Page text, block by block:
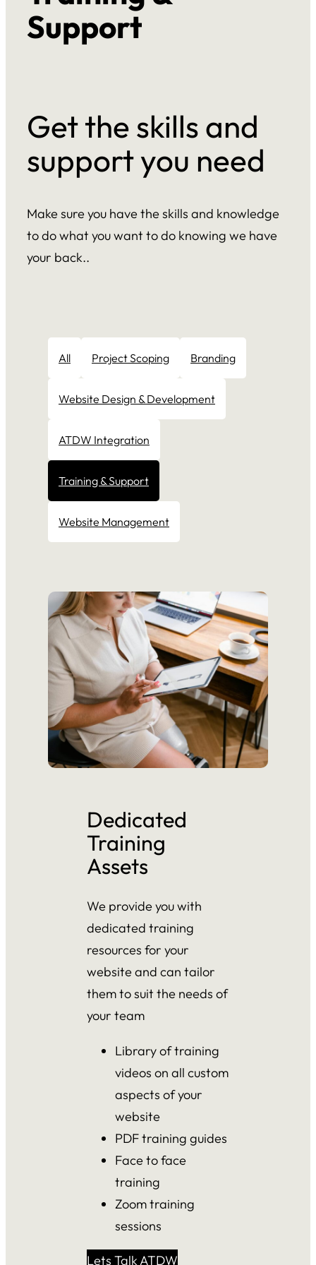
Support
Get the skills and
support you need
Make sure you have the skills and knowledge
to do what you want to do knowing we have
your back..
All Project Scoping Branding
Website Design & Development
ATDW Integration
Training & Support
Website Management
Dedicated
Training
Assets
We provide you with
dedicated training
resources for your
website and can tailor
them to suit the needs of
your team
Library of training
videos on all custom
aspects of your
website
PDF training guides
Face to face
training
Zoom training
sessions
Lets Talk ATDW